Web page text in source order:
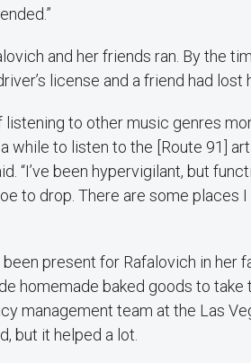
and her friends ran. By the
license and a friend had lost
listening to other music genres
while to listen to the [Route 91]
“I’ve been hypervigilant, but
to drop. There are some places I
present for Rafalovich in her
homemade baked goods to
management team at the Las
but it helped a lot.